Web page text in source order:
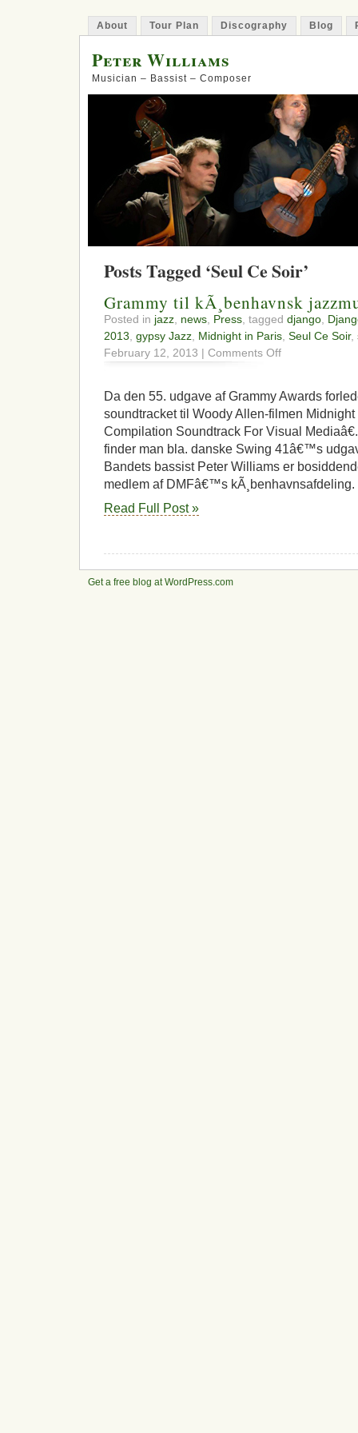
About Tour Plan Discography Blog
Peter Williams
Musician – Bassist – Composer
Posts Tagged ‘Seul Ce Soir’
Grammy til kÃ¸benhavnsk
Posted in jazz news Press , tagged django
2013 gypsy Jazz Midnight in Paris Seul Ce Soir,
February 12, 2013 | Comments Offon
kÃ¸benhavnsk
Da den 55. udgave af Grammy Awards
soundtracket til Woody Allen-filmen Midnight
Compilation Soundtrack For Visual
finder man bla. danske Swing 41â€™s
Bandets bassist Peter Williams er
medlem af DMFâ€™s
Read Full Post »
Get a free blog at WordPress.com